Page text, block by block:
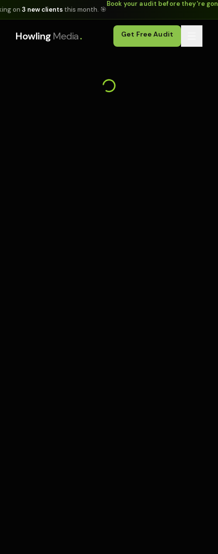
on3 new clients this month. 🎯
Book your audit before they're
Howling Media. Get Free Audit